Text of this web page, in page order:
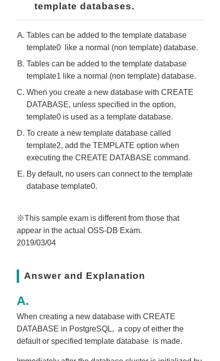
template databases.
Tables can be added to the template database
template0 like a normal (non template) database.
Tables can be added to the template database
template1 like a normal (non template) database.
When you create a new database with CREATE
DATABASE, unless specified in the option,
template0 is used as a template database.
To create a new template database called
template2, add the TEMPLATE option when
executing the CREATE DATABASE command.
By default, no users can connect to the template
database template0.
※This sample exam is different from those that
appear in the actual OSS-DB Exam.
2019/03/04
Answer and Explanation
When creating a new database with CREATE
DATABASE in PostgreSQL, a copy of either the
default or specified template database is made.